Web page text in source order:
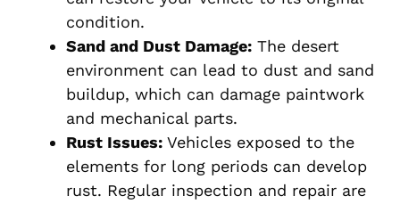
condition.
Sand and Dust Damage: The desert
environment can lead to dust and sand
buildup, which can damage paintwork
and mechanical parts.
Rust Issues: Vehicles exposed to the
elements for long periods can develop
rust. Regular inspection and repair are